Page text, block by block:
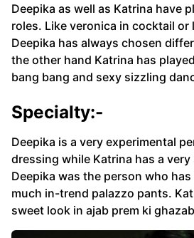
Deepika as well as Katrina have
roles. Like veronica in cocktail or
Deepika has always chosen
the other hand Katrina has
bang bang and sexy sizzling
Specialty:-
Deepika is a very experimental
dressing while Katrina has a
Deepika was the person who
much in-trend palazzo pants.
sweet look in ajab prem ki